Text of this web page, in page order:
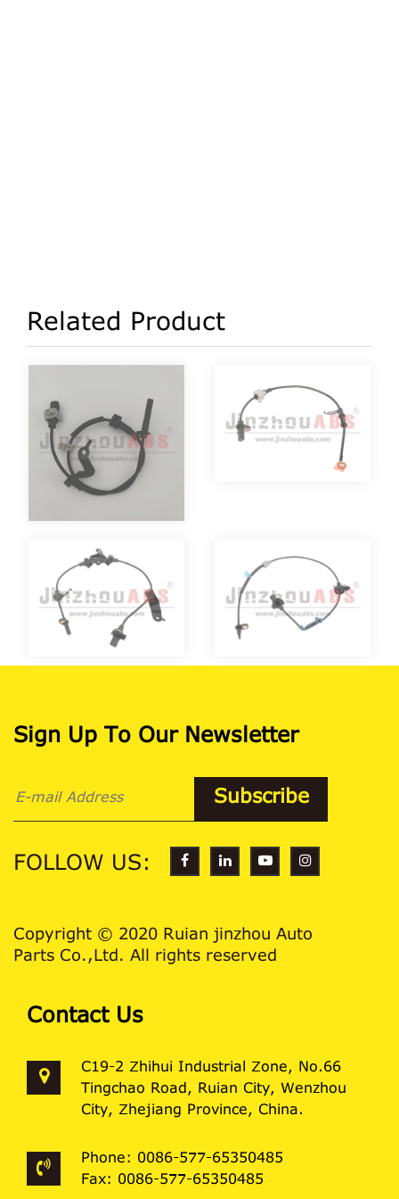
Related Product
Sign Up To Our Newsletter
FOLLOW US:
Copyright © 2020 Ruian jinzhou Auto
Parts Co.,Ltd. All rights reserved
Contact Us
C19-2 Zhihui Industrial Zone, No.66
Tingchao Road, Ruian City, Wenzhou
City, Zhejiang Province, China.
Phone: 0086-577-65350485
Fax: 0086-577-65350485